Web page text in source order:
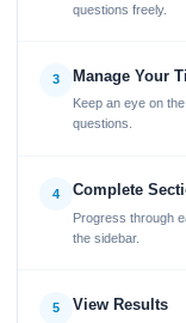
questions freely.
3 Manage Your
Keep an eye on
questions.
4 Complete
Progress through
the sidebar.
5 View Results